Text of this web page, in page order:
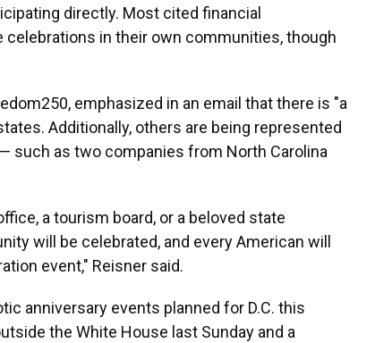
directly. Most cited financial
in their own communities, though
emphasized in an email that there is "a
Additionally, others are being represented
such as two companies from North Carolina
a tourism board, or a beloved state
will be celebrated, and every American will
event," Reisner said.
anniversary events planned for D.C. this
the White House last Sunday and a